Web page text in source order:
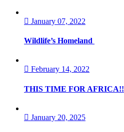
January 07, 2022
Wildlife’s Homeland
February 14, 2022
THIS TIME FOR AFRICA!!
January 20, 2025